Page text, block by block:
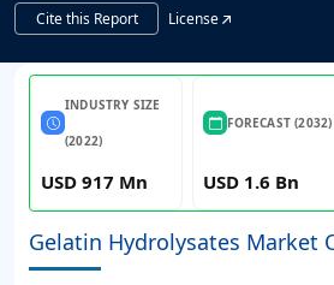
Cite this Report
License
INDUSTRY SIZE
(2022)
USD 917 Mn
FORECAST (2032)
USD 1.6 Bn
Gelatin Hydrolysates Market